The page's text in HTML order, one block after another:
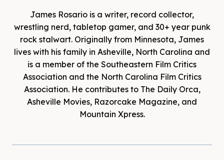
James Rosario is a writer, record collector,
wrestling nerd, tabletop gamer, and 30+ year punk
rock stalwart. Originally from Minnesota, James
lives with his family in Asheville, North Carolina and
is a member of the Southeastern Film Critics
Association and the North Carolina Film Critics
Association. He contributes to The Daily Orca,
Asheville Movies, Razorcake Magazine, and
Mountain Xpress.